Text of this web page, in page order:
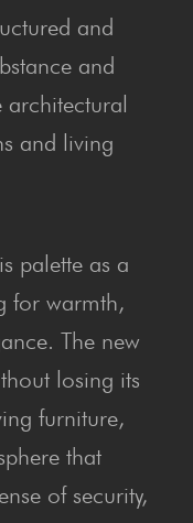
and
and
architectural
and living
palette as a
for warmth,
The new
losing its
furniture,
that
of security,